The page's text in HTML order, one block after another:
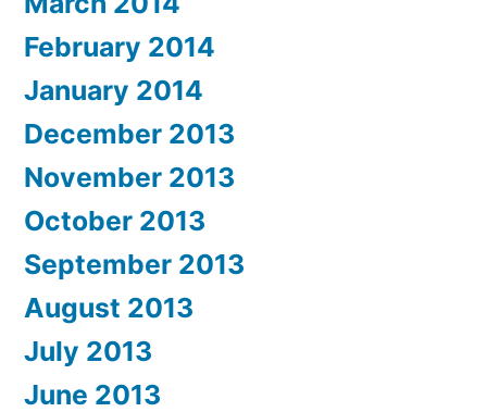
February 2014
January 2014
December 2013
November 2013
October 2013
September 2013
August 2013
July 2013
June 2013